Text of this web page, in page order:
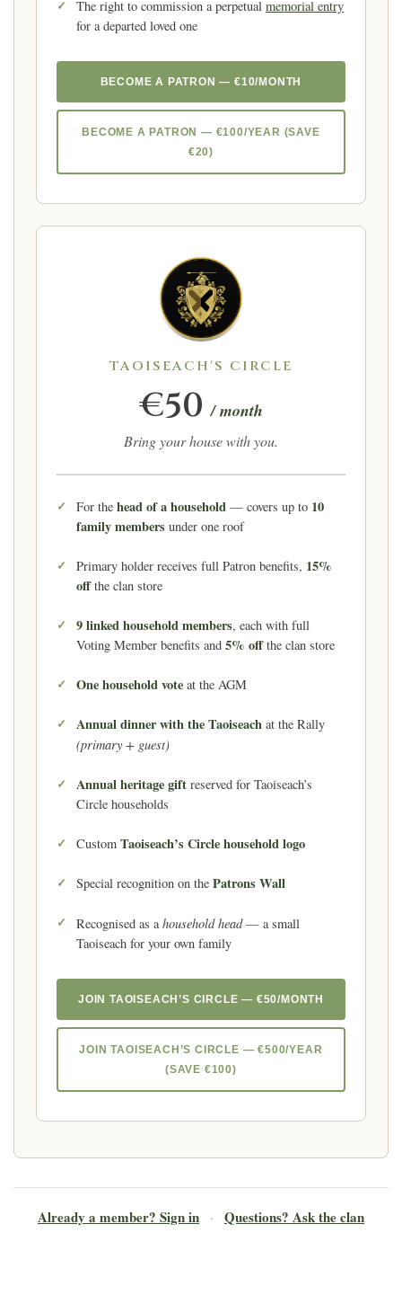
The right to commission a perpetual memorial entry
for a departed loved one
BECOME A PATRON — €10/MONTH
BECOME A PATRON — €100/YEAR (SAVE
€20)
TAOISEACH'S CIRCLE
€50 / month
Bring your house with you.
For the head of a household — covers up to 10
family members under one roof
Primary holder receives full Patron benefits, 15%
offthe clan store
9 linked household members, each with full
Voting Member benefits and 5% offthe clan store
One household vote at the AGM
Annual dinner with the Taoiseach at the Rally
(primary + guest)
Annual heritage gift reserved for Taoiseach’s
Circle households
Custom Taoiseach’s Circle household logo
Special recognition on the Patrons Wall
Recognised as a household head— a small
Taoiseach for your own family
JOIN TAOISEACH’S CIRCLE — €50/MONTH
JOIN TAOISEACH’S CIRCLE — €500/YEAR
(SAVE €100)
Already a member? Sign in · Questions? Ask the clan